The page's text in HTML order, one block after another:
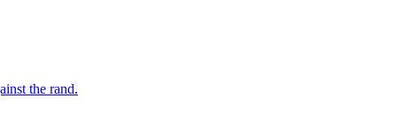
the rand.